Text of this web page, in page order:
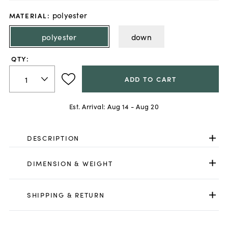
MATERIAL: polyester
polyester
down
QTY:
ADD TO CART
Est. Arrival: Aug 14 - Aug 20
DESCRIPTION
DIMENSION & WEIGHT
SHIPPING & RETURN